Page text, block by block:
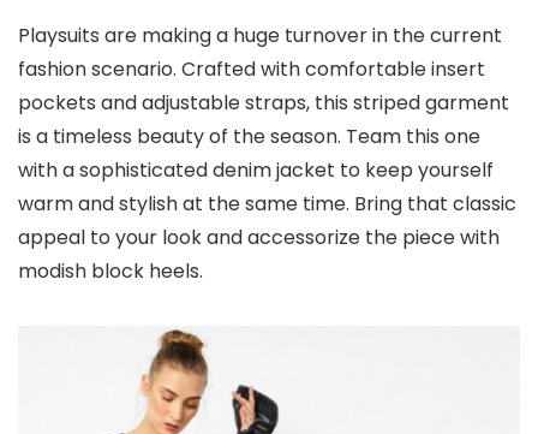
Playsuits are making a huge turnover in the current
fashion scenario. Crafted with comfortable insert
pockets and adjustable straps, this striped garment
is a timeless beauty of the season. Team this one
with a sophisticated denim jacket to keep yourself
warm and stylish at the same time. Bring that classic
appeal to your look and accessorize the piece with
modish block heels.